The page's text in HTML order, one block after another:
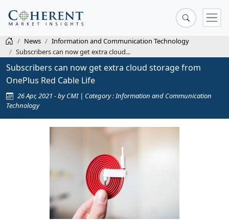
News
Information and Communication Technology
Subscribers can now get extra cloud...
Subscribers can now get extra cloud storage from
OnePlus Red Cable Life
26 Apr, 2021 - by CMI | Category : Information and Communication
Technology